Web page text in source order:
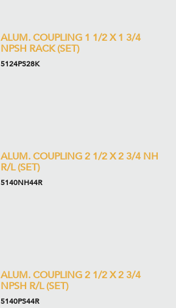
ALUM. COUPLING 1 1/2 X 1 3/4
NPSH RACK (SET)
5124PS28K
ALUM. COUPLING 2 1/2 X 2 3/4 NH
R/L (SET)
5140NH44R
ALUM. COUPLING 2 1/2 X 2 3/4
NPSH R/L (SET)
5140PS44R